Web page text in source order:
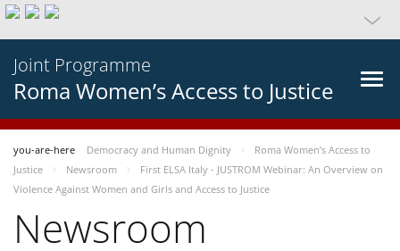
Joint Programme
Roma Women’s Access to Justice
you-are-here Democracy and Human Dignity
Roma Women’s Access to
Justice
Newsroom
First ELSA Italy - JUSTROM Webinar: An Overview on
Violence Against Women and Girls and Access to Justice
Newsroom